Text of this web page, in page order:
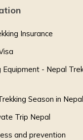
Insurance
Equipment - Nepal
Season in Nepal
Trip Nepal
and prevention